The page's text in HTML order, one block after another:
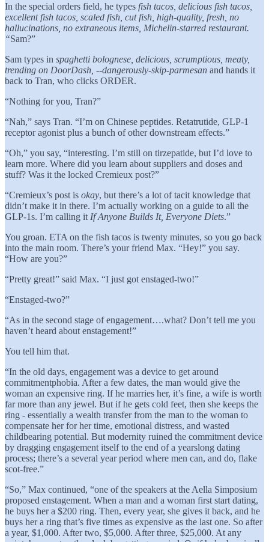
In the special orders field, he types fish tacos, delicious fish tacos,
excellent fish tacos, scaled fish, cut fish, high-quality, fresh, no
hallucinations, no extraneous items, Michelin-starred restaurant.
“Sam?”
Sam types in spaghetti bolognese, delicious, scrumptious, meaty,
trending on DoorDash, --dangerously-skip-parmesan and hands it
back to Tran, who clicks ORDER.
“Nothing for you, Tran?”
“Nah,” says Tran. “I’m on Chinese peptides. Retatrutide, GLP-1
receptor agonist plus a bunch of other downstream effects.”
“Oh,” you say, “interesting. I’m still on tirzepatide, but I’d love to
learn more. Where did you learn about suppliers and doses and
stuff? Was it the locked Cremieux post?”
“Cremieux’s post is okay, but there’s a lot of tacit knowledge that
didn’t make it in there. I’m actually working on a guide to all the
GLP-1s. I’m calling it If Anyone Builds It, Everyone Diets.”
You groan. ETA on the fish tacos is twenty minutes, so you go back
into the main room. There’s your friend Max. “Hey!” you say.
“How are you?”
“Pretty great!” said Max. “I just got enstaged-two!”
“Enstaged-two?”
“As in the second stage of engagement….what? Don’t tell me you
haven’t heard about enstagement!”
You tell him that.
“In the old days, engagement was a device to get around
commitmentphobia. After a few dates, the man would give the
woman an expensive ring. If he marries her, it’s fine, a wife is worth
far more than any jewel. But if he gets cold feet, then she keeps the
ring - essentially a wealth transfer from the man to the woman to
compensate her for her time, emotional distress, and wasted
childbearing potential. But modernity ruined the commitment device
by dragging engagement itself to the end of a yearslong dating
process; there’s a several year period where men can, and do, flake
scot-free.”
“So,” Max continued, “one of the speakers at the Aella Simposium
proposed enstagement. When a man and a woman first start dating,
he buys her a $200 ring. Then, every year, she gives it back, and he
buys her a ring that’s five times as expensive as the last one. So after
a year, $1,000. After two, $5,000. After three, $25,000. At any